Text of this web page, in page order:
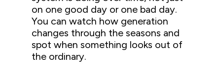
on one good day or one bad day.
You can watch how generation
changes through the seasons and
spot when something looks out of
the ordinary.